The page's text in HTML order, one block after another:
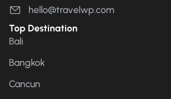
hello@travelwp.com
Top Destination
Bali
Bangkok
Cancun